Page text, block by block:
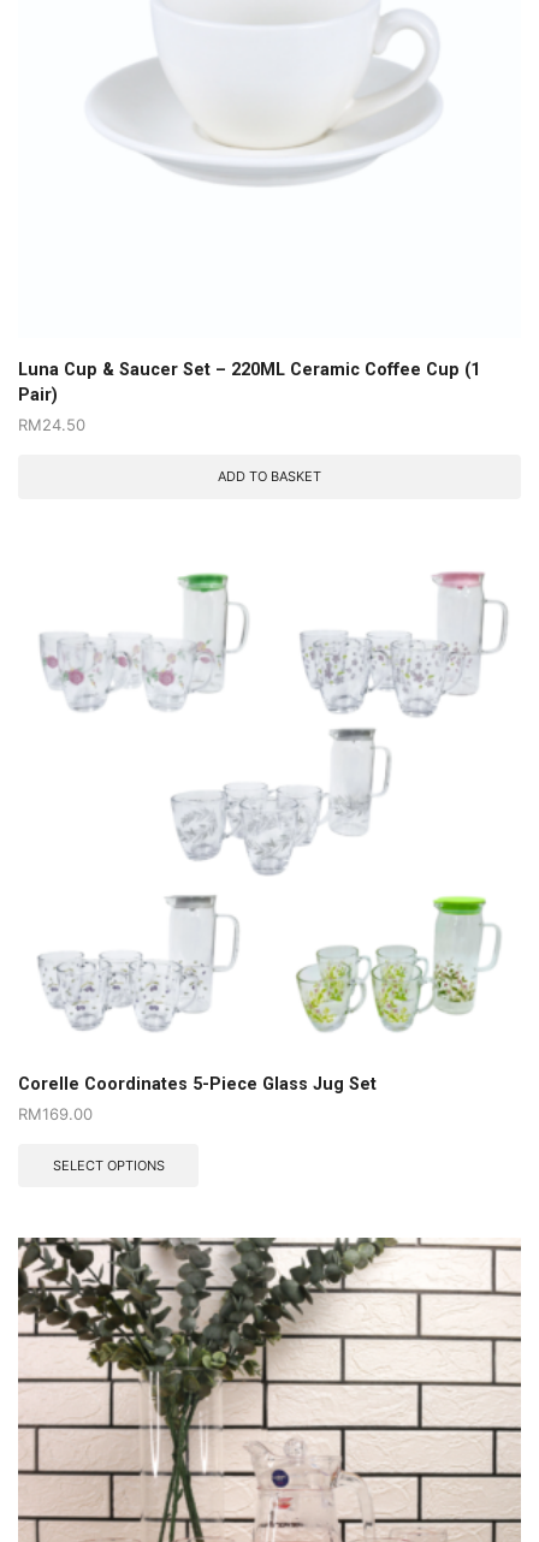
Luna Cup & Saucer Set – 220ML Ceramic Coffee Cup (1
Pair)
RM24.50
ADD TO BASKET
Corelle Coordinates 5-Piece Glass Jug Set
RM169.00
SELECT OPTIONS